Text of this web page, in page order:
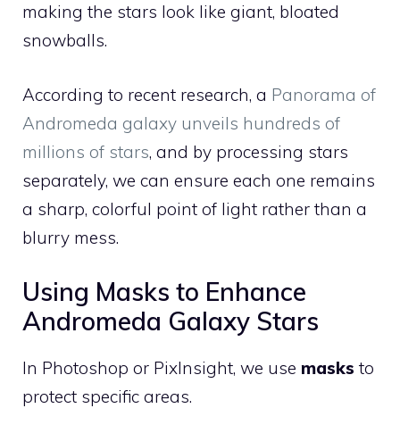
making the stars look like giant, bloated
snowballs.
According to recent research, a Panorama of
Andromeda galaxy unveils hundreds of
millions of stars, and by processing stars
separately, we can ensure each one remains
a sharp, colorful point of light rather than a
blurry mess.
Using Masks to Enhance
Andromeda Galaxy Stars
In Photoshop or PixInsight, we use masks to
protect specific areas.